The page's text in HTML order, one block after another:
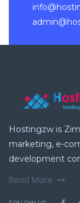
Hostingzw is
marketing, e-
development
Read More